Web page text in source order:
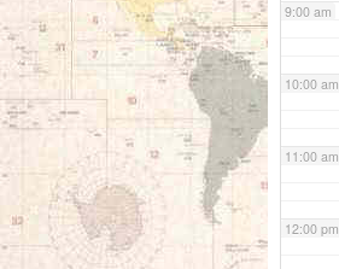
9:00 am
10:00 am
11:00 am
12:00 pm